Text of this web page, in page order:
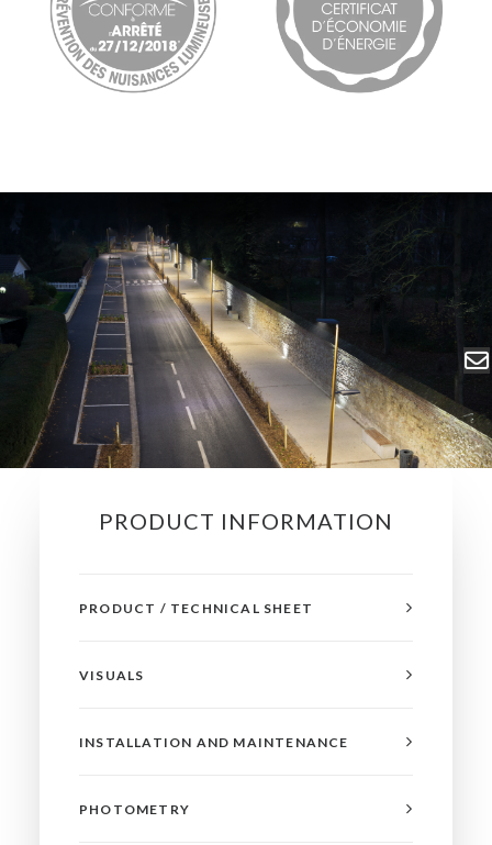
PRODUCT INFORMATION
PRODUCT / TECHNICAL SHEET
VISUALS
INSTALLATION AND MAINTENANCE
PHOTOMETRY